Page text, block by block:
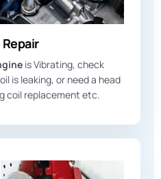
is Vibrating, check
is leaking, or need a head
coil replacement etc.